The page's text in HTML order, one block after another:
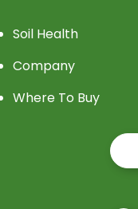
Soil Health
Company
Where To Buy